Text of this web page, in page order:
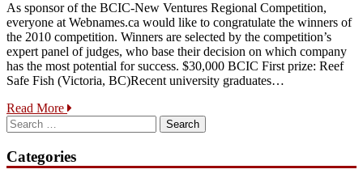
As sponsor of the BCIC-New Ventures Regional Competition,
everyone at Webnames.ca would like to congratulate the winners of
the 2010 competition. Winners are selected by the competition’s
expert panel of judges, who base their decision on which company
has the most potential for success. $30,000 BCIC First prize: Reef
Safe Fish (Victoria, BC)Recent university graduates…
Read More
Search
for:
Categories